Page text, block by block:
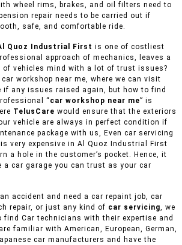
wheel rims, brakes, and oil filters need to
repair needs to be carried out if
safe, and comfortable ride.
Quoz Industrial First is one of costliest
approach of mechanics, leaves a
of vehicles mind with a lot of trust issues?
workshop near me, where we can visit
if any issues raised again, but how to find
“ car workshop near me” is
TelusCare would ensure that the exteriors
vehicle are always in perfect condition if
package with us, Even car servicing
very expensive in Al Quoz Industrial First
a hole in the customer’s pocket. Hence, it
a car garage you can trust as your car
accident and need a car repaint job, car
repair, or just any kind of car servicing, we
find Car technicians with their expertise and
familiar with American, European, German,
car manufacturers and have the